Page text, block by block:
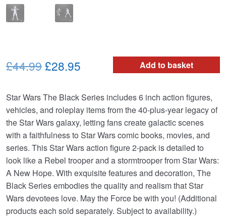
Add to basket
£44.99Original
was:
£44.99.
£28.95
is:
£28.95.
Star Wars The Black Series includes 6 inch action figures,
vehicles, and roleplay items from the 40-plus-year legacy of
the Star Wars galaxy, letting fans create galactic scenes
with a faithfulness to Star Wars comic books, movies, and
series. This Star Wars action figure 2-pack is detailed to
look like a Rebel trooper and a stormtrooper from Star Wars:
A New Hope. With exquisite features and decoration, The
Black Series embodies the quality and realism that Star
Wars devotees love. May the Force be with you! (Additional
products each sold separately. Subject to availability.)